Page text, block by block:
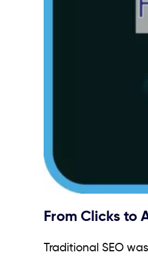
From Clicks to
Traditional SEO